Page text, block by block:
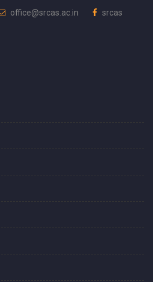
office@srcas.ac.in
srcas